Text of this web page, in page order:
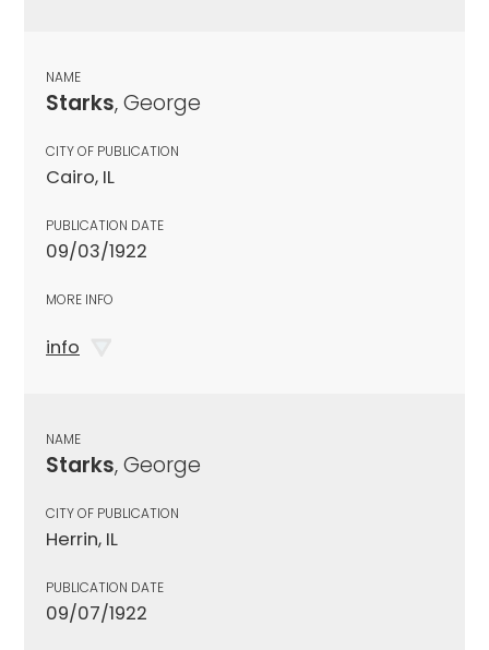
NAME
Starks, George
CITY OF PUBLICATION
Cairo, IL
PUBLICATION DATE
09/03/1922
MORE INFO
info
NAME
Starks, George
CITY OF PUBLICATION
Herrin, IL
PUBLICATION DATE
09/07/1922